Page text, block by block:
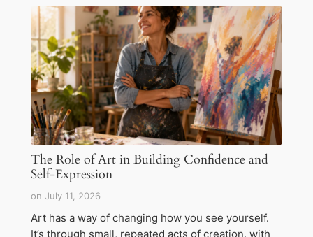
The Role of Art in Building Confidence and
Self-Expression
on July 11, 2026
Art has a way of changing how you see yourself.
It’s through small, repeated acts of creation, with